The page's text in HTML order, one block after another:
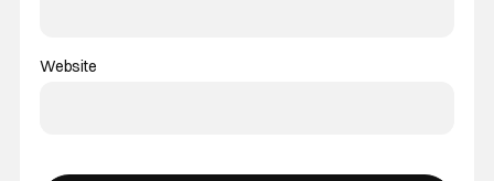
Website